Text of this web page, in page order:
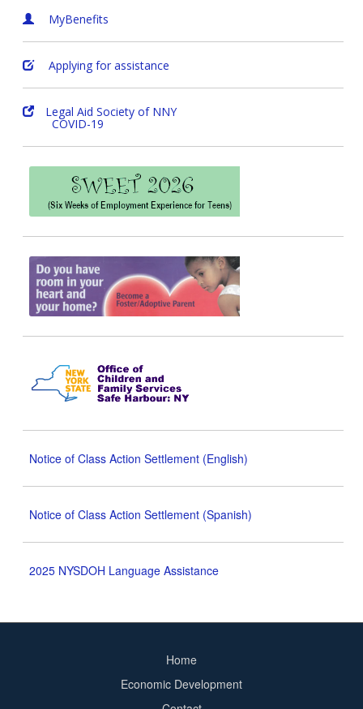
MyBenefits
Applying for assistance
Legal Aid Society of NNY
COVID-19
Notice of Class Action Settlement (English)
Notice of Class Action Settlement (Spanish)
2025 NYSDOH Language Assistance
Home
Economic Development